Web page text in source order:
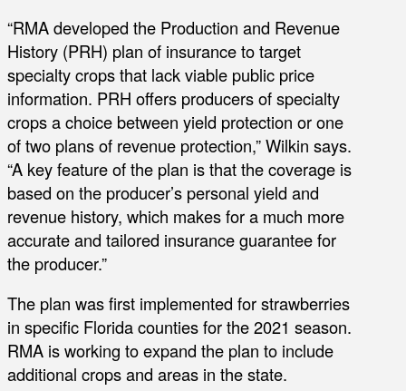
“RMA developed the Production and Revenue
History (PRH) plan of insurance to target
specialty crops that lack viable public price
information. PRH offers producers of specialty
crops a choice between yield protection or one
of two plans of revenue protection,” Wilkin says.
“A key feature of the plan is that the coverage is
based on the producer’s personal yield and
revenue history, which makes for a much more
accurate and tailored insurance guarantee for
the producer.”
The plan was first implemented for strawberries
in specific Florida counties for the 2021 season.
RMA is working to expand the plan to include
additional crops and areas in the state.